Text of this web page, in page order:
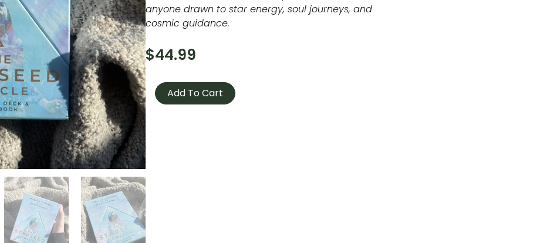
anyone drawn to star energy, soul journeys, and
cosmic guidance.
$44.99
The
Starseed
Oracle
quantity
Add To Cart